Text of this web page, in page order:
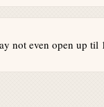
not even open up